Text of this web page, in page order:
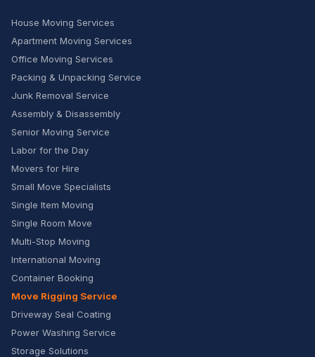
House Moving Services
Apartment Moving Services
Office Moving Services
Packing & Unpacking Service
Junk Removal Service
Assembly & Disassembly
Senior Moving Service
Labor for the Day
Movers for Hire
Small Move Specialists
Single Item Moving
Single Room Move
Multi-Stop Moving
International Moving
Container Booking
Move Rigging Service
Driveway Seal Coating
Power Washing Service
Storage Solutions